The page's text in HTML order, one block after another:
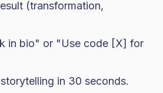
(transformation,
in bio" or "Use code [X] for
in 30 seconds.